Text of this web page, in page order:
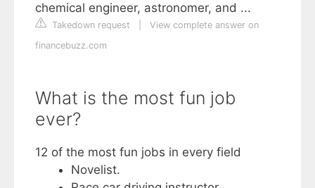
chemical engineer, astronomer, and ...
Takedown request
View complete answer on
financebuzz.com
What is the most fun job
ever?
12 of the most fun jobs in every field
Novelist.